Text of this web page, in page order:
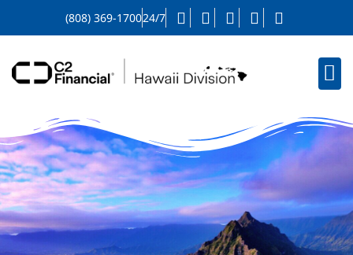
(808) 369-170024/7